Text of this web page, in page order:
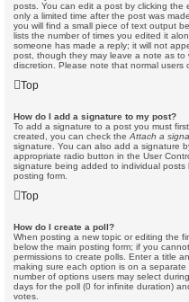
posts. You can edit a post by clicking
only a limited time after the post was
you will find a small piece of text output
lists the number of times you edited it
someone has made a reply; it will not
post, though they may leave a note as to
discretion. Please note that normal users
Top
How do I add a signature to my post?
To add a signature to a post you must
created, you can check the Attach a
signature. You can also add a signature
appropriate radio button in the User
signature being added to individual
posting form.
Top
How do I create a poll?
When posting a new topic or editing the
below the main posting form; if you
permissions to create polls. Enter a title
making sure each option is on a
number of options users may select
days for the poll (0 for infinite duration)
votes.